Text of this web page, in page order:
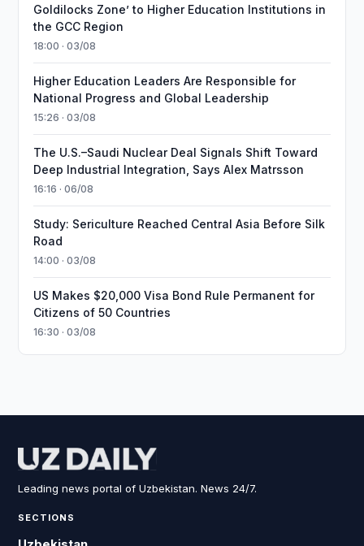
Goldilocks Zone’ to Higher Education Institutions in
the GCC Region
18:00 · 03/08
Higher Education Leaders Are Responsible for
National Progress and Global Leadership
15:26 · 03/08
The U.S.–Saudi Nuclear Deal Signals Shift Toward
Deep Industrial Integration, Says Alex Matrsson
16:16 · 06/08
Study: Sericulture Reached Central Asia Before Silk
Road
14:00 · 03/08
US Makes $20,000 Visa Bond Rule Permanent for
Citizens of 50 Countries
16:30 · 03/08
Leading news portal of Uzbekistan. News 24/7.
SECTIONS